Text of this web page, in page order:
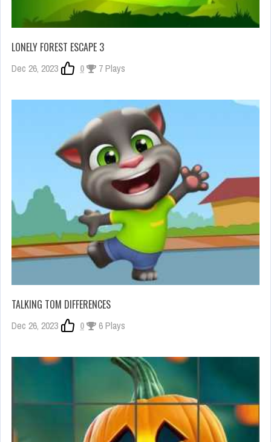
LONELY FOREST ESCAPE 3
Dec 26, 2023 0 7 Plays
TALKING TOM DIFFERENCES
Dec 26, 2023 0 6 Plays